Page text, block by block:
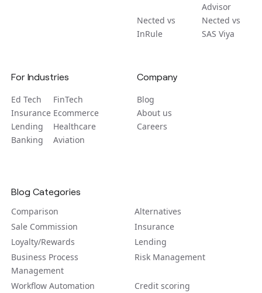
Advisor
Nected vs
InRule
Nected vs
SAS Viya
For Industries
Ed Tech
Insurance
Lending
Banking
FinTech
Ecommerce
Healthcare
Aviation
Company
Blog
About us
Careers
Blog Categories
Comparison
Alternatives
Sale Commission
Insurance
Loyalty/Rewards
Lending
Business Process
Management
Risk Management
Workflow Automation
Credit scoring